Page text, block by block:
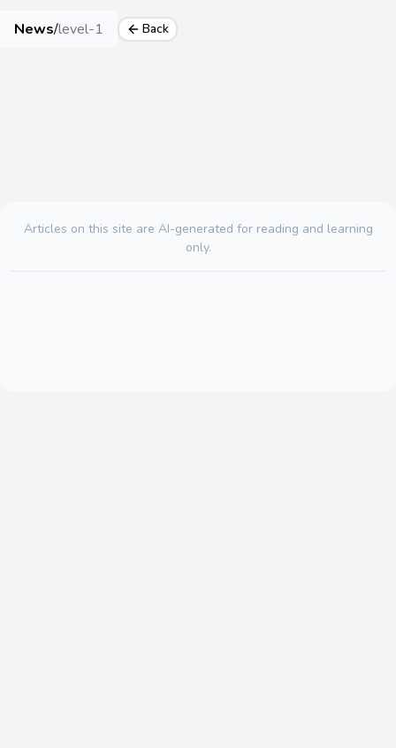
News/level-1 Back
Articles on this site are AI-generated for reading and learning
only.